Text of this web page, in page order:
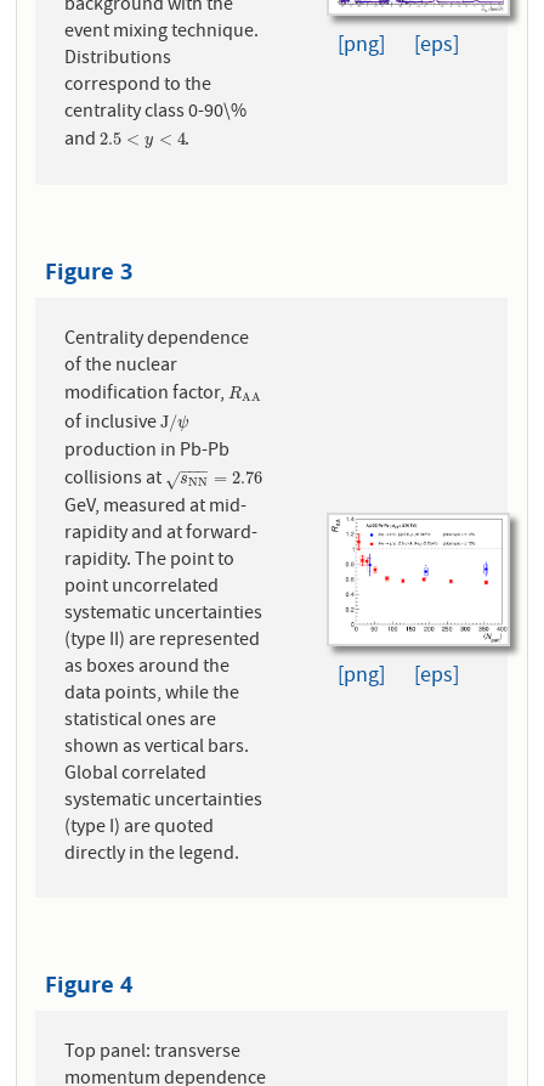
event mixing technique.
Distributions
correspond to the
centrality class 0-90\%
and2.5 < y < 4
2.5 <y <4 .
[png] [eps]
Figure 3
Centrality dependence
of the nuclear
modification factor,RAA
RAA
of inclusiveJ/ψ
J/ψ
production in Pb-Pb
collisions at
sNN
−−
−
√ = 2.76
sNN= 2.76
GeV, measured at mid-
rapidity and at forward-
rapidity. The point to
point uncorrelated
systematic uncertainties
(type II) are represented
as boxes around the
data points, while the
statistical ones are
shown as vertical bars.
Global correlated
systematic uncertainties
(type I) are quoted
directly in the legend.
[png] [eps]
Figure 4
Top panel: transverse
momentum dependence